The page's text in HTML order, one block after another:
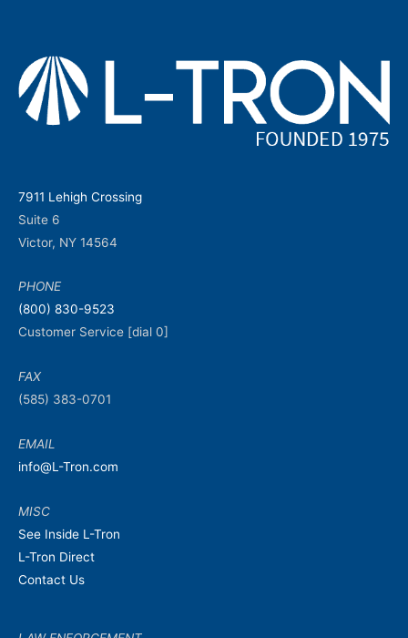
7911 Lehigh Crossing
Suite 6
Victor, NY 14564
PHONE
(800) 830-9523
Customer Service [dial 0]
FAX
(585) 383-0701
EMAIL
info@L-Tron.com
MISC
See Inside L-Tron
L-Tron Direct
Contact Us